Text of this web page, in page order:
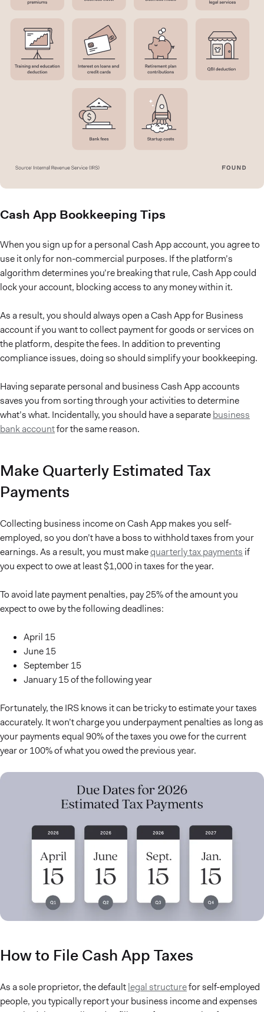
Cash App Bookkeeping Tips
When you sign up for a personal Cash App account, you agree to
use it only for non-commercial purposes. If the platform’s
algorithm determines you’re breaking that rule, Cash App could
lock your account, blocking access to any money within it.
As a result, you should always open a Cash App for Business
account if you want to collect payment for goods or services on
the platform, despite the fees. In addition to preventing
compliance issues, doing so should simplify your bookkeeping.
Having separate personal and business Cash App accounts
saves you from sorting through your activities to determine
what’s what. Incidentally, you should have a separatebusiness
bank accountfor the same reason.
Make Quarterly Estimated Tax
Payments
Collecting business income on Cash App makes you self-
employed, so you don’t have a boss to withhold taxes from your
earnings. As a result, you must makequarterly tax payments if
you expect to owe at least $1,000 in taxes for the year.
To avoid late payment penalties, pay 25% of the amount you
expect to owe by the following deadlines:
April 15
June 15
September 15
January 15 of the following year
Fortunately, the IRS knows it can be tricky to estimate your taxes
accurately. It won’t charge you underpayment penalties as long as
your payments equal 90% of the taxes you owe for the current
year or 100% of what you owed the previous year.
How to File Cash App Taxes
As a sole proprietor, the defaultlegal structurefor self-employed
people, you typically report your business income and expenses